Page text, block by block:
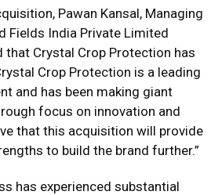
Pawan Kansal, Managing
Fields India Private Limited
that Crystal Crop Protection has
Crop Protection is a leading
and has been making giant
focus on innovation and
that this acquisition will provide
to build the brand further.”
has experienced substantial